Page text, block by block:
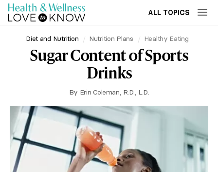
ALL TOPICS
Diet and Nutrition Nutrition Plans Healthy Eating
Sugar Content of Sports
Drinks
By Erin Coleman, R.D., L.D.